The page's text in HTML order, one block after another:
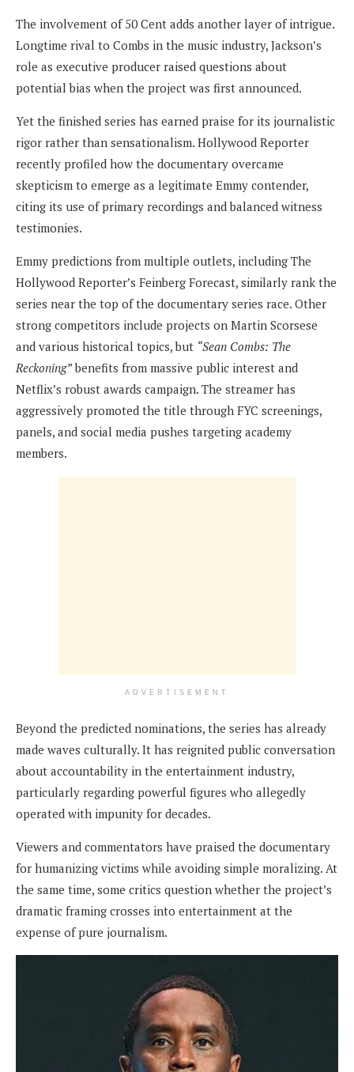
The involvement of 50 Cent adds another layer of intrigue.
Longtime rival to Combs in the music industry, Jackson’s
role as executive producer raised questions about
potential bias when the project was first announced.
Yet the finished series has earned praise for its journalistic
rigor rather than sensationalism. Hollywood Reporter
recently profiled how the documentary overcame
skepticism to emerge as a legitimate Emmy contender,
citing its use of primary recordings and balanced witness
testimonies.
Emmy predictions from multiple outlets, including The
Hollywood Reporter’s Feinberg Forecast, similarly rank the
series near the top of the documentary series race. Other
strong competitors include projects on Martin Scorsese
and various historical topics, but “Sean Combs: The
Reckoning”benefits from massive public interest and
Netflix’s robust awards campaign. The streamer has
aggressively promoted the title through FYC screenings,
panels, and social media pushes targeting academy
members.
ADVERTISEMENT
Beyond the predicted nominations, the series has already
made waves culturally. It has reignited public conversation
about accountability in the entertainment industry,
particularly regarding powerful figures who allegedly
operated with impunity for decades.
Viewers and commentators have praised the documentary
for humanizing victims while avoiding simple moralizing. At
the same time, some critics question whether the project’s
dramatic framing crosses into entertainment at the
expense of pure journalism.